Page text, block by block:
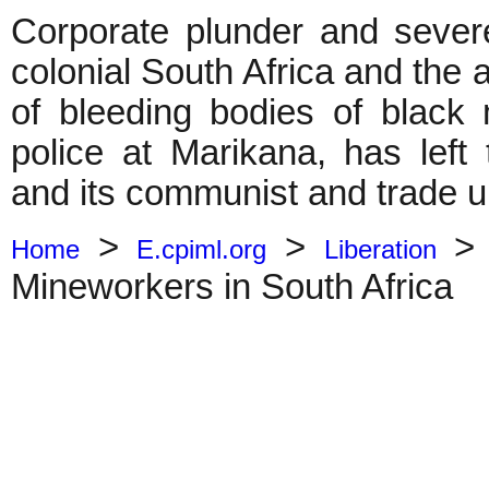
Corporate plunder and
colonial South Africa and the
of bleeding bodies of black
police at Marikana, has left
and its communist and trade
Home > E.cpiml.org > Liberation
Mineworkers in South Africa